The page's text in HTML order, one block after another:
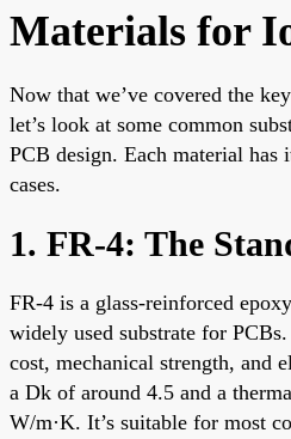
Materials for
Now that we’ve covered the
let’s look at some common
PCB design. Each material has
cases.
1. FR-4: The
FR-4 is a glass-reinforced
widely used substrate for
cost, mechanical strength, and
a Dk of around 4.5 and a
W/m·K. It’s suitable for most